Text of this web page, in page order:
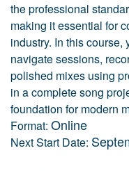
the professional
making it essential for
industry. In this
navigate sessions,
polished mixes using
in a complete song
foundation for modern
Format: Online
Next Start Date: